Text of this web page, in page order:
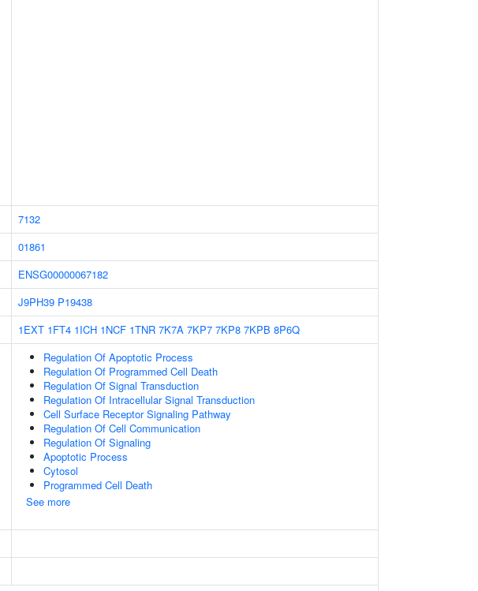
7132
01861
ENSG00000067182
J9PH39 P19438
1EXT 1FT4 1ICH 1NCF 1TNR 7K7A 7KP7 7KP8 7KPB 8P6Q
Regulation Of Apoptotic Process
Regulation Of Programmed Cell Death
Regulation Of Signal Transduction
Regulation Of Intracellular Signal Transduction
Cell Surface Receptor Signaling Pathway
Regulation Of Cell Communication
Regulation Of Signaling
Apoptotic Process
Cytosol
Programmed Cell Death
See more